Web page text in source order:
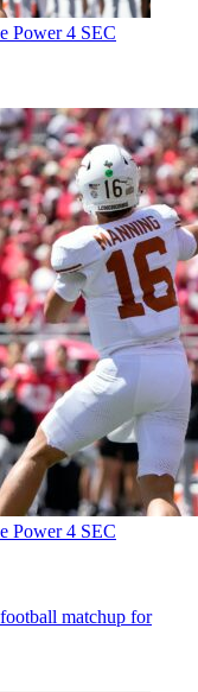
Power 4 SEC
Power 4 SEC
matchup for